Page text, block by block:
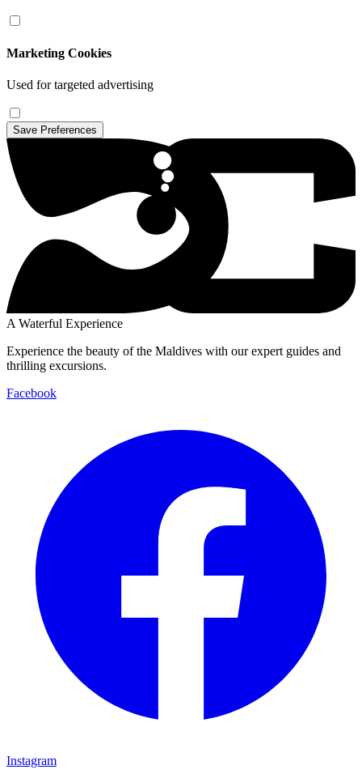
Marketing Cookies
Used for targeted advertising
Save Preferences
A Waterful Experience
Experience the beauty of the Maldives with our expert guides and
thrilling excursions.
Facebook
Instagram